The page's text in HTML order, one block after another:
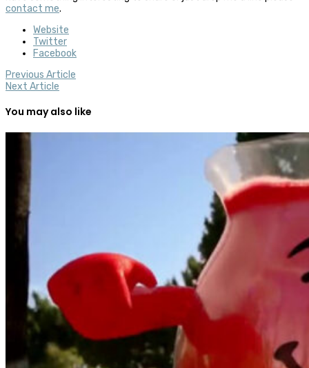
contact me.
Website
Twitter
Facebook
Previous Article
Next Article
You may also like